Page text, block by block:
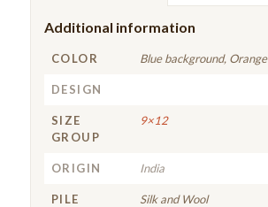
Additional information
COLOR Blue background, Orange
DESIGN
SIZE
GROUP
9×12
ORIGIN India
PILE
Silk and Wool